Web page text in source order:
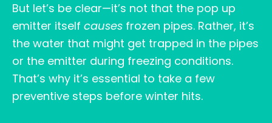
But let’s be clear—it’s not that the pop up
emitter itself causes frozen pipes. Rather, it’s
the water that might get trapped in the pipes
or the emitter during freezing conditions.
That’s why it’s essential to take a few
preventive steps before winter hits.